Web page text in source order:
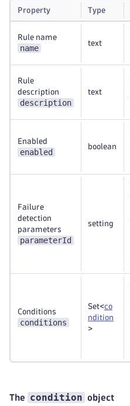
Property Type
Rule name
name
text
Rule
description
description
text
Enabled
enabled
boolean
Failure
detection
parameters
parameterId
setting
Conditions
conditions
Set<co
ndition
>
The condition object